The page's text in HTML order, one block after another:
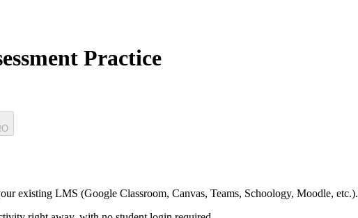
Practice
existing LMS (Google Classroom, Canvas, Teams, Schoology, Moodle, etc.).